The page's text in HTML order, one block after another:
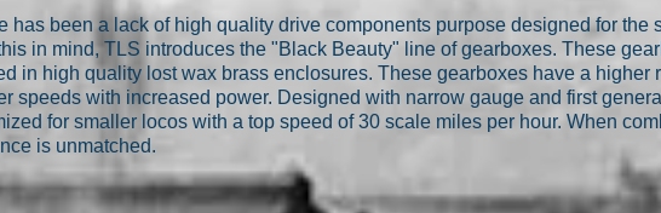
has been a lack of high quality drive components purpose designed for the
in mind, TLS introduces the "Black Beauty" line of gearboxes. These
in high quality lost wax brass enclosures. These gearboxes have a higher
speeds with increased power. Designed with narrow gauge and first
for smaller locos with a top speed of 30 scale miles per hour. When
is unmatched.